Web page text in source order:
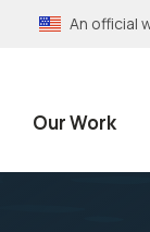
An official
Our Work